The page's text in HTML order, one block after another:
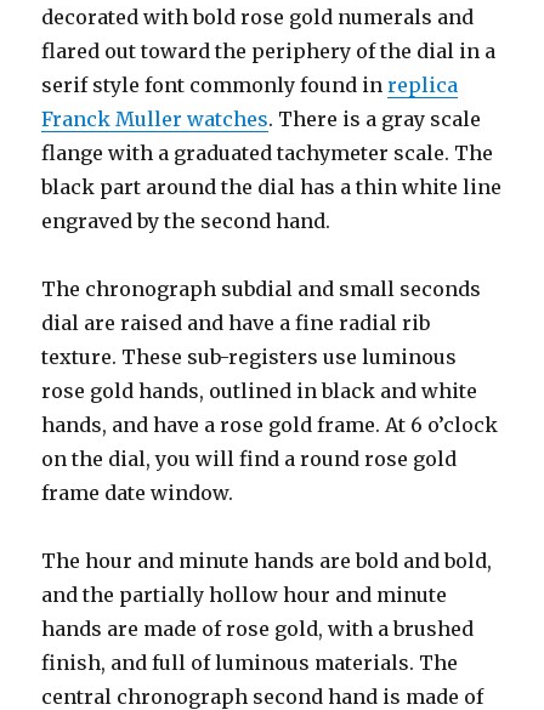
decorated with bold rose gold numerals and
flared out toward the periphery of the dial in a
serif style font commonly found inreplica
Franck Muller watches. There is a gray scale
flange with a graduated tachymeter scale. The
black part around the dial has a thin white line
engraved by the second hand.
The chronograph subdial and small seconds
dial are raised and have a fine radial rib
texture. These sub-registers use luminous
rose gold hands, outlined in black and white
hands, and have a rose gold frame. At 6 o’clock
on the dial, you will find a round rose gold
frame date window.
The hour and minute hands are bold and bold,
and the partially hollow hour and minute
hands are made of rose gold, with a brushed
finish, and full of luminous materials. The
central chronograph second hand is made of